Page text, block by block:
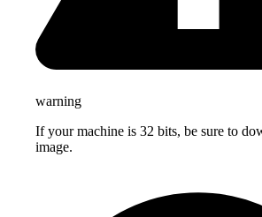
warning
If your machine is 32 bits, be sure to
image.